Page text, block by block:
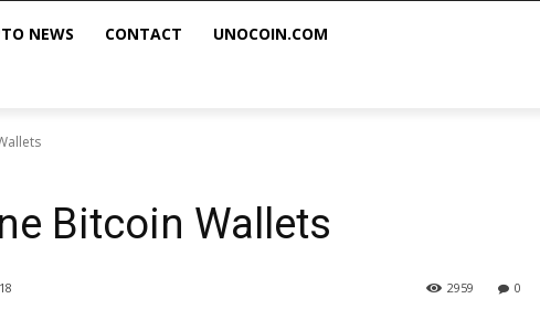
NEWS CONTACT UNOCOIN.COM
Bitcoin Wallets
0
2959